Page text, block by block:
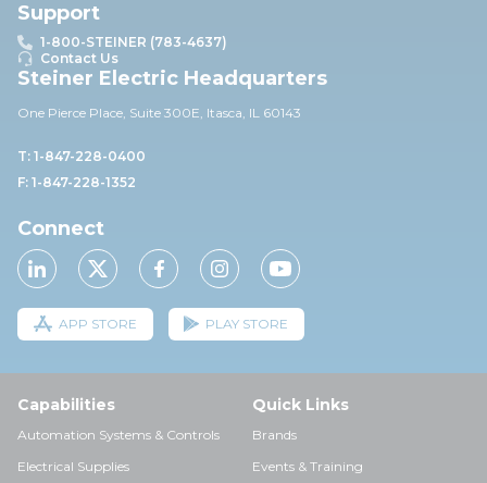
Support
1-800-STEINER (783-4637)
Contact Us
Steiner Electric Headquarters
One Pierce Place, Suite 300E, Itasca, IL 60143
T: 1-847-228-0400
F: 1-847-228-1352
Connect
APP STORE PLAY STORE
Capabilities
Automation Systems & Controls
Electrical Supplies
Quick Links
Brands
Events & Training